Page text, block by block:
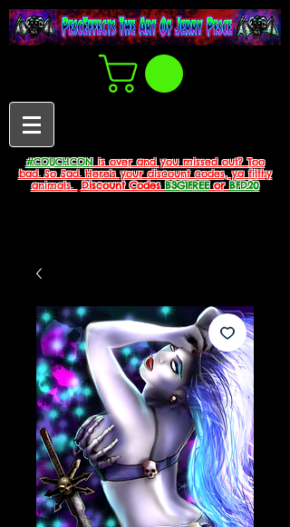
#COUCHCONis over and you missed out? Too
bad. So Sad. Here's your discount codes, ya filthy
animals.
Discount CodesB3G1FREEorBFD20